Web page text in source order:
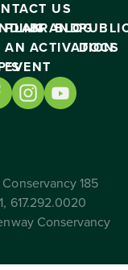
US
PLAN
AN
EVENT
BRAND
ACTIVATION
BLOG
DOCS
185
617.292.0020
Conservancy